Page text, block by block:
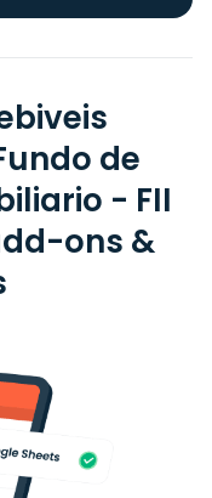
de
- FII
ons &